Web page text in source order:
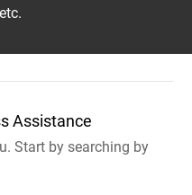
Assistance
Start by searching by